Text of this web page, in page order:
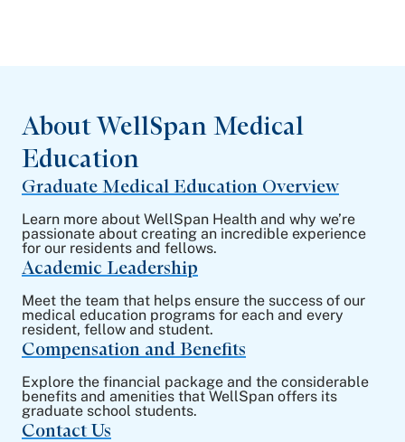
About WellSpan Medical
Education
Graduate Medical Education Overview
Learn more about WellSpan Health and why we’re
passionate about creating an incredible experience
for our residents and fellows.
Academic Leadership
Meet the team that helps ensure the success of our
medical education programs for each and every
resident, fellow and student.
Compensation and Benefits
Explore the financial package and the considerable
benefits and amenities that WellSpan offers its
graduate school students.
Contact Us